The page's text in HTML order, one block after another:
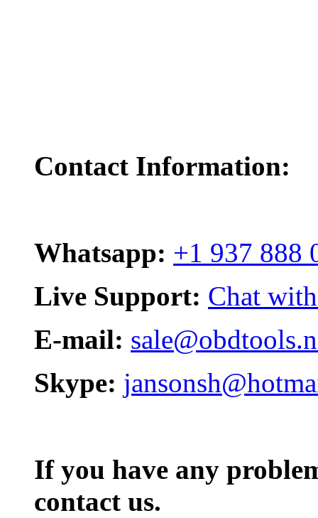
Contact Information:
Whatsapp: +1 937 888
Live Support: Chat
E-mail:
Skype:
If you have any
contact us.